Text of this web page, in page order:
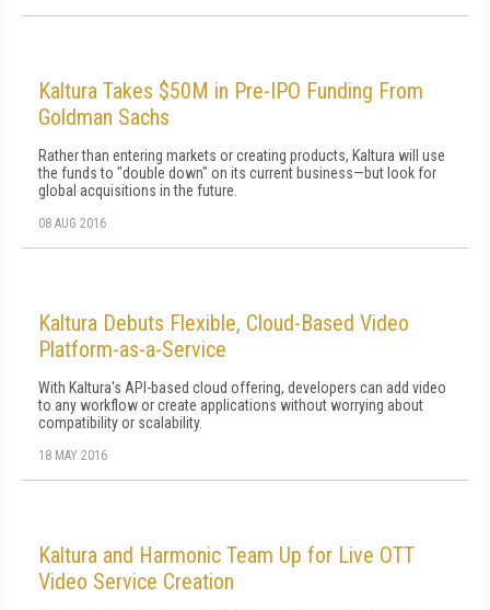
Kaltura Takes $50M in Pre-IPO Funding From
Goldman Sachs
Rather than entering markets or creating products, Kaltura will use
the funds to "double down" on its current business—but look for
global acquisitions in the future.
08 AUG 2016
Kaltura Debuts Flexible, Cloud-Based Video
Platform-as-a-Service
With Kaltura's API-based cloud offering, developers can add video
to any workflow or create applications without worrying about
compatibility or scalability.
18 MAY 2016
Kaltura and Harmonic Team Up for Live OTT
Video Service Creation